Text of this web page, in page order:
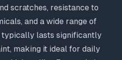
scratches, resistance to
and a wide range of
typically lasts significantly
making it ideal for daily